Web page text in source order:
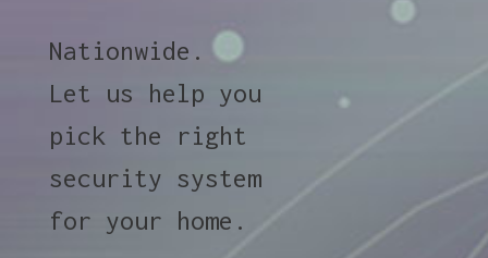
Nationwide.
Let us help you
pick the right
security system
for your home.